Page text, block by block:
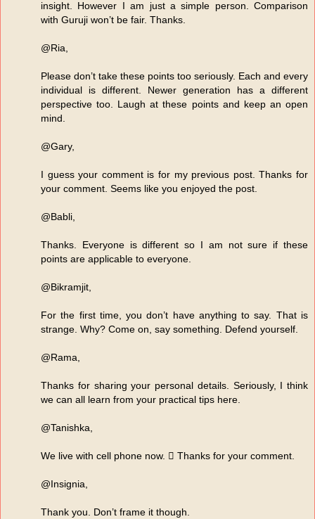
insight. However I am just a simple person. Comparison
with Guruji won’t be fair. Thanks.
@Ria,
Please don’t take these points too seriously. Each and every
individual is different. Newer generation has a different
perspective too. Laugh at these points and keep an open
mind.
@Gary,
I guess your comment is for my previous post. Thanks for
your comment. Seems like you enjoyed the post.
@Babli,
Thanks. Everyone is different so I am not sure if these
points are applicable to everyone.
@Bikramjit,
For the first time, you don’t have anything to say. That is
strange. Why? Come on, say something. Defend yourself.
@Rama,
Thanks for sharing your personal details. Seriously, I think
we can all learn from your practical tips here.
@Tanishka,
We live with cell phone now.  Thanks for your comment.
@Insignia,
Thank you. Don’t frame it though.